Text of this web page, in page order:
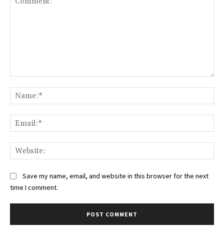
Save my name, email, and website in this browser for the next
time I comment.